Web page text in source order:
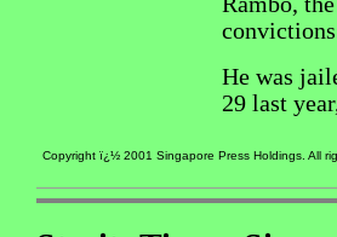
He was
29 last
Copyright ï¿½ 2001 Singapore Press Holdings. All